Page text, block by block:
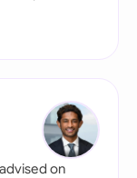
on